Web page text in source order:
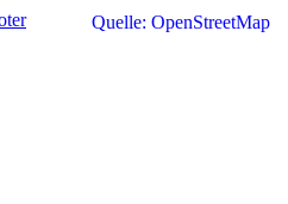
Quelle: OpenStreetMap